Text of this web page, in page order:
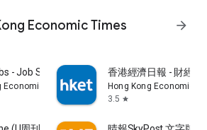
Economic Times
arrow_forward
- Job Search
Economic Times Limited
香港經濟日報 - 財經
Hong Kong Economic
3.5 star